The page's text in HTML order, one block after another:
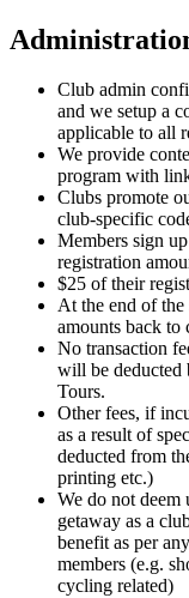
Club admin
and we setup a
applicable to all
We provide
program with
Clubs promote
club-specific
Members sign
registration
$25 of their
At the end of
amounts back to
No transaction
will be deducted
Tours.
Other fees, if
as a result of
deducted from
printing etc.)
We do not deem
getaway as a
benefit as per
members (e.g.
cycling related)